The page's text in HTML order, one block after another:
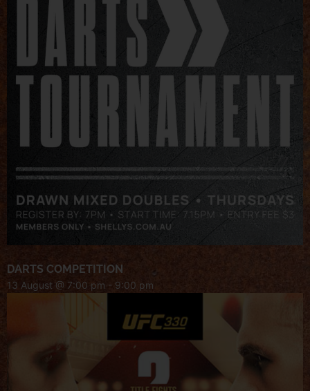
DARTS COMPETITION
13 August @ 7:00 pm - 9:00 pm